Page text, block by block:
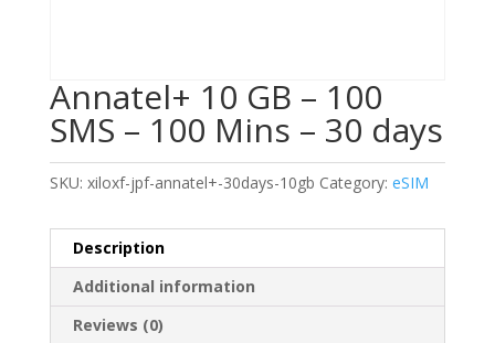
Annatel+ 10 GB – 100
SMS – 100 Mins – 30 days
SKU: xiloxf-jpf-annatel+-30days-10gb Category: eSIM
Description
Additional information
Reviews (0)